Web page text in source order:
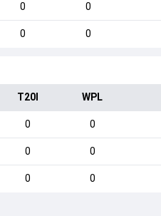
0 0
0 0
T20I WPL
0 0
0 0
0 0